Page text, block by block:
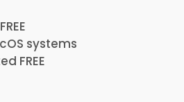
systems
FREE